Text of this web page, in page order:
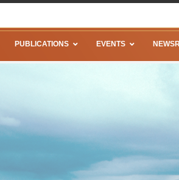
PUBLICATIONS EVENTS